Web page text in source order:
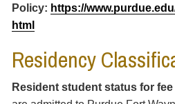
Policy: https://
html
Residency
Resident student status for